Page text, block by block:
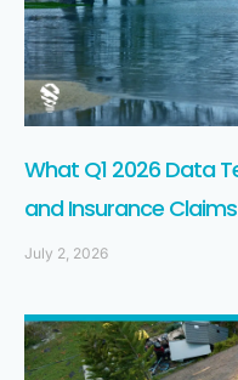
What Q1 2026 Data
and Insurance Claims
July 2, 2026